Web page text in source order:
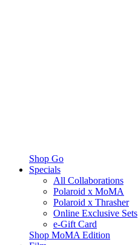
Shop Go
Specials
All Collaborations
Polaroid x MoMA
Polaroid x Thrasher
Online Exclusive Sets
e-Gift Card
Shop MoMA Edition